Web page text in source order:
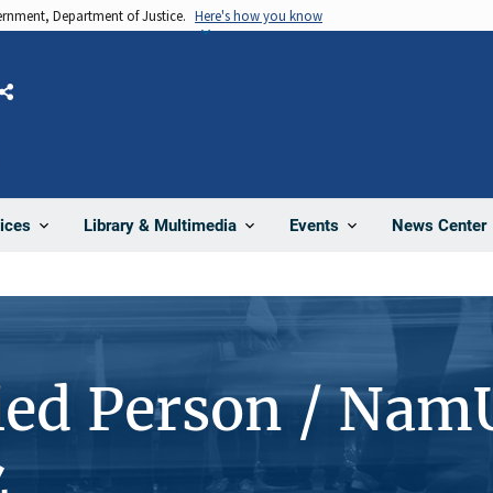
Department of Justice. Here's how you know
Library & Multimedia Events News Center
Share
Person /